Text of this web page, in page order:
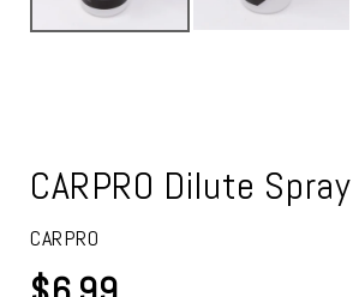
CARPRO Dilute
CARPRO